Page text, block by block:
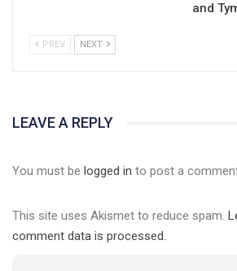
and
PREV NEXT
LEAVE A REPLY
You must be logged in to post a
This site uses Akismet to reduce spam.
comment data is processed.
5/17/2020
провести вуличні акції. Наше відео-
навіть коли ми у різних містах та не
разом. Ми закликаємо всіх хто поділяє
423 Просмотров 37 Нравится